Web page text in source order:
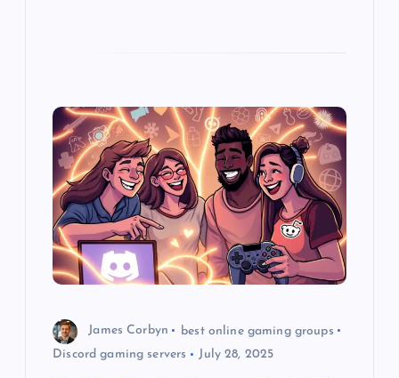
James Corbyn
best online gaming groups
Discord gaming servers
July 28, 2025